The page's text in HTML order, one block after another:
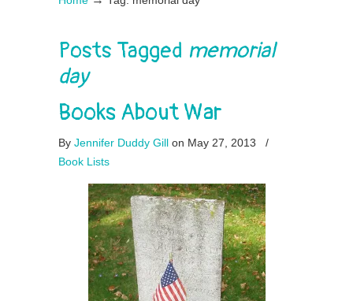
Posts Tagged memorial
day
Books About War
By Jennifer Duddy Gill on May 27, 2013
/
Book Lists